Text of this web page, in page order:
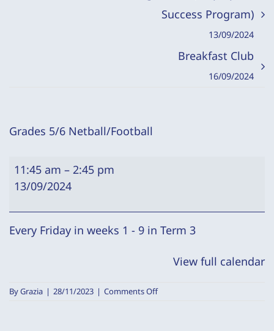
Success Program)
13/09/2024
Breakfast Club
16/09/2024
Grades 5/6 Netball/Football
Grades
5/6
11:45 am – 2:45 pm
13/09/2024
Every Friday in weeks 1 - 9 in Term 3
View full calendar
ByGrazia | 28/11/2023 | Comments Offon